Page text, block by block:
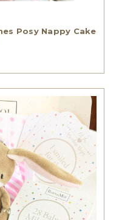
Posy Nappy Cake